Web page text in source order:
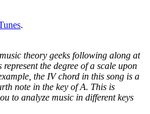
.
theory geeks following along at
the degree of a scale upon
the IV chord in this song is a
note in the key of A. This is
to analyze music in different keys